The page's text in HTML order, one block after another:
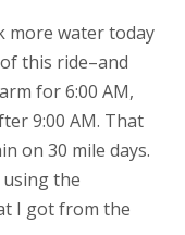
more water today
this ride–and
for 6:00 AM,
9:00 AM. That
on 30 mile days.
the
I got from the